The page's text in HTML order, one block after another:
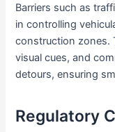
Barriers such as
in controlling
construction zones.
visual cues, and
detours, ensuring
Regulatory